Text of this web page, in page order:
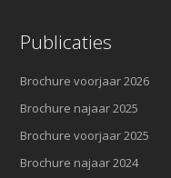
Publicaties
Brochure voorjaar 2026
Brochure najaar 2025
Brochure voorjaar 2025
Brochure najaar 2024